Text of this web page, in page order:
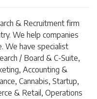
& Recruitment firm
We help companies
We have specialist
/ Board & C-Suite,
Accounting &
Cannabis, Startup,
& Retail, Operations